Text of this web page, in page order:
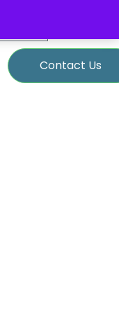
Contact Us